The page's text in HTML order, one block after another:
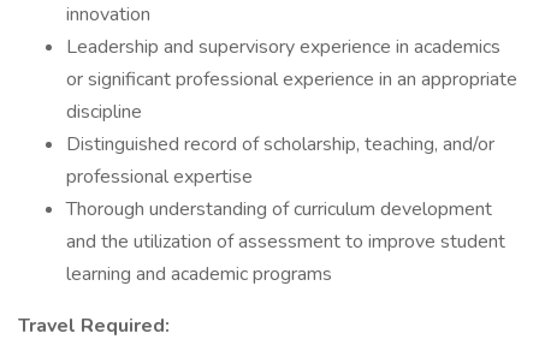
innovation
Leadership and supervisory experience in academics
or significant professional experience in an appropriate
discipline
Distinguished record of scholarship, teaching, and/or
professional expertise
Thorough understanding of curriculum development
and the utilization of assessment to improve student
learning and academic programs
Travel Required: